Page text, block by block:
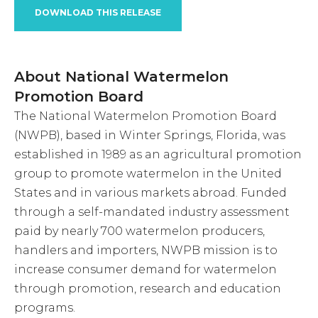
DOWNLOAD THIS RELEASE
About National Watermelon
Promotion Board
The National Watermelon Promotion Board
(NWPB), based in Winter Springs, Florida, was
established in 1989 as an agricultural promotion
group to promote watermelon in the United
States and in various markets abroad. Funded
through a self-mandated industry assessment
paid by nearly 700 watermelon producers,
handlers and importers, NWPB mission is to
increase consumer demand for watermelon
through promotion, research and education
programs.